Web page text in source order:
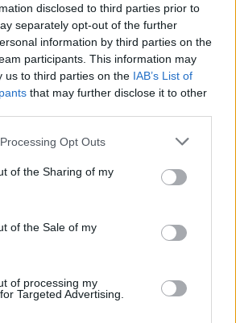
disclosed to third parties prior to
separately opt-out of the further
information by third parties on the
participants. This information may
us to third parties on the IAB’s List of
that may further disclose it to other
Opt Outs
of the Sharing of my
of the Sale of my
of processing my
Targeted Advertising.